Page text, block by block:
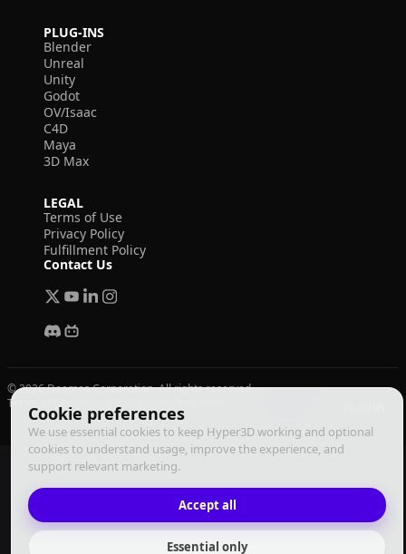
Cookie preferences
We use essential cookies to keep Hyper3D working and optional
cookies to understand usage, improve the experience, and
support relevant marketing.
Accept all
Essential only
PLUG-INS
Blender
Unreal
Unity
Godot
OV/Isaac
C4D
Maya
3D Max
LEGAL
Terms of Use
Privacy Policy
Fulfillment Policy
Contact Us
© 2026 Deemos Corporation. All rights reserved
Terms of Use